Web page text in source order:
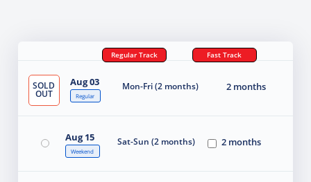
Regular Track Fast Track
SOLD
OUT
Aug 03
Regular
Mon-Fri (2 months) 2 months
Aug 15
Weekend
Sat-Sun (2 months) 2 months